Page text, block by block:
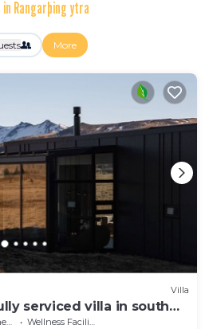
in Rangarþing ytra
More
Villa
serviced villa in south
Wellness Facilities